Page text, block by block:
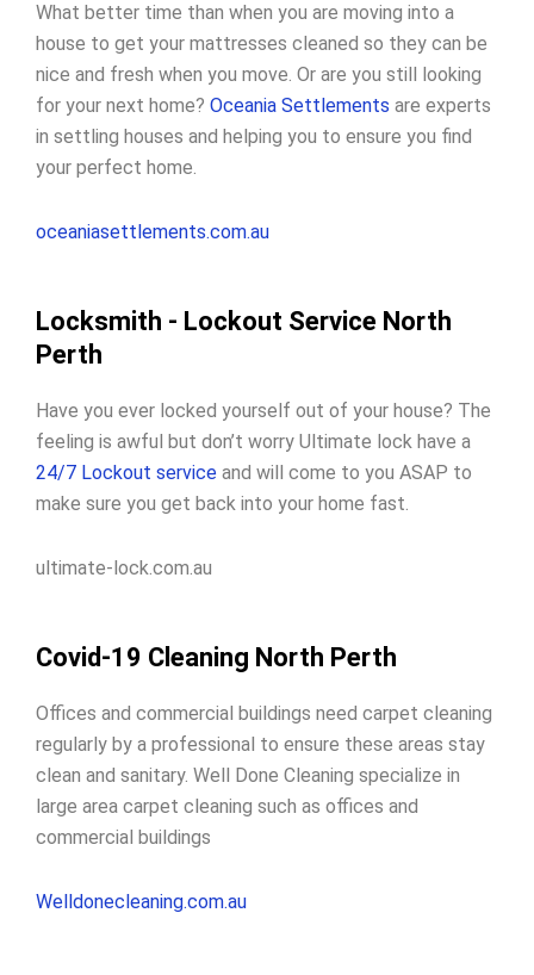
What better time than when you are moving into a
house to get your mattresses cleaned so they can be
nice and fresh when you move. Or are you still looking
for your next home? Oceania Settlements are experts
in settling houses and helping you to ensure you find
your perfect home.
oceaniasettlements.com.au
Locksmith - Lockout Service North
Perth
Have you ever locked yourself out of your house? The
feeling is awful but don’t worry Ultimate lock have a
24/7 Lockout service and will come to you ASAP to
make sure you get back into your home fast.
ultimate-lock.com.au
Covid-19 Cleaning North Perth
Offices and commercial buildings need carpet cleaning
regularly by a professional to ensure these areas stay
clean and sanitary. Well Done Cleaning specialize in
large area carpet cleaning such as offices and
commercial buildings
Welldonecleaning.com.au